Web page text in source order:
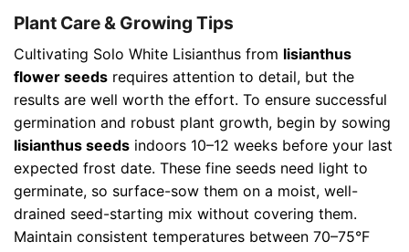
Plant Care & Growing Tips
Cultivating Solo White Lisianthus from lisianthus
flower seeds requires attention to detail, but the
results are well worth the effort. To ensure successful
germination and robust plant growth, begin by sowing
lisianthus seeds indoors 10–12 weeks before your last
expected frost date. These fine seeds need light to
germinate, so surface-sow them on a moist, well-
drained seed-starting mix without covering them.
Maintain consistent temperatures between 70–75°F